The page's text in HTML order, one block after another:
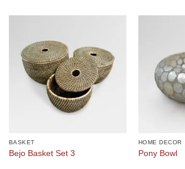
BASKET
Bejo Basket Set 3
HOME DECOR
Pony Bowl